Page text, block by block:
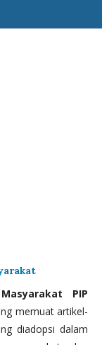
PIP
memuat artikel-
diadopsi dalam